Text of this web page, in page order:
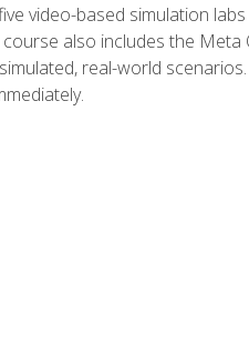
video-based simulation
also includes the
real-world